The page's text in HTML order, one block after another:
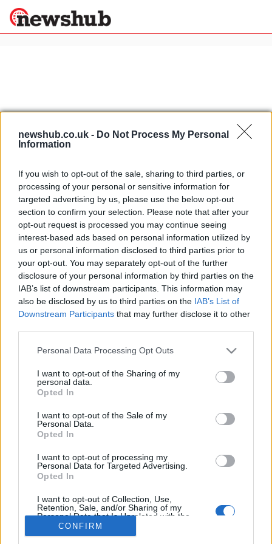
newshub.co.uk - Do Not Process My Personal
Information
If you wish to opt-out of the sale, sharing to third parties, or
processing of your personal or sensitive information for
targeted advertising by us, please use the below opt-out
section to confirm your selection. Please note that after your
opt-out request is processed you may continue seeing
interest-based ads based on personal information utilized by
us or personal information disclosed to third parties prior to
your opt-out. You may separately opt-out of the further
disclosure of your personal information by third parties on the
IAB’s list of downstream participants. This information may
also be disclosed by us to third parties on the IAB’s List of
Downstream Participants that may further disclose it to other
Please note that this website/app uses one or more Google
not limited to your visit or usage behaviour. You may click to
grant or deny consent to Google and its third-party tags to
use your data for below specified purposes in below Google
consent section.
Personal Data Processing Opt Outs
I want to opt-out of the Sharing of my
personal data.
Opted In
I want to opt-out of the Sale of my
Personal Data.
Opted In
I want to opt-out of processing my
Personal Data for Targeted Advertising.
Opted In
I want to opt-out of Collection, Use,
Retention, Sale, and/or Sharing of my
Personal Data that Is Unrelated with the
Purposes for which it was collected.
Opted Out
CONFIRM
Politics
News
World
Lifestyle
Science &
Health &
Wellness
Travel
Home»italian bad language
to express yourself in Italy
15 April, 2020
Driving in Italy: parking in Rome
pisses some people off
11 April, 2020
About Us
Latest News
Manage Utiq
NewsHub.co.uk is the great source of social information. News,
television, news, sports, gossip, politics and all the news about your
team, write tostaff@newshub.co.uk: we will promptly remove the
material that infringes the rights of third parties.
Copyright © 2026 | NewHub.co.uk - Published in UK by AdHub Media
All Rights Reserved.